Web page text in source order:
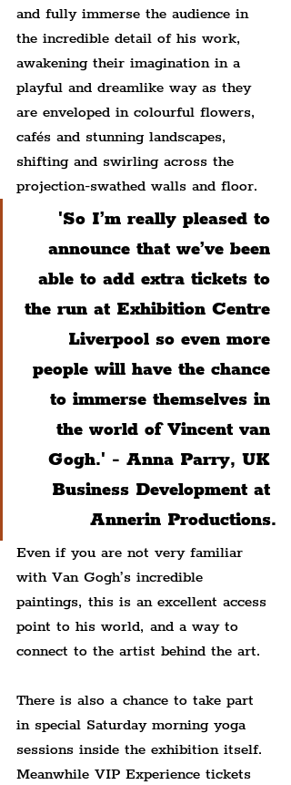
and fully immerse the audience in
the incredible detail of his work,
awakening their imagination in a
playful and dreamlike way as they
are enveloped in colourful flowers,
cafés and stunning landscapes,
shifting and swirling across the
projection-swathed walls and floor.
'So I’m really pleased to
announce that we’ve been
able to add extra tickets to
the run at Exhibition Centre
Liverpool so even more
people will have the chance
to immerse themselves in
the world of Vincent van
Gogh.' - Anna Parry, UK
Business Development at
Annerin Productions.
Even if you are not very familiar
with Van Gogh’s incredible
paintings, this is an excellent access
point to his world, and a way to
connect to the artist behind the art.
There is also a chance to take part
in special Saturday morning yoga
sessions inside the exhibition itself.
Meanwhile VIP Experience tickets